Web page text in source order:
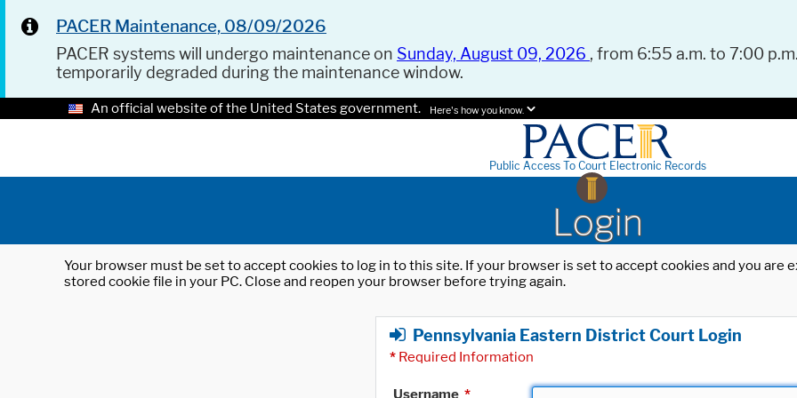
PACER Maintenance, 08/09/2026
PACER systems will undergo maintenance on Sunday, August 09, 2026 , from 6:55 a.m. to 7:00
temporarily degraded during the maintenance window.
An official website of the United States government. Here's how you know.
Public Access To Court Electronic Records
Login
Your browser must be set to accept cookies to log in to this site. If your browser is set to accept cookies and you
stored cookie file in your PC. Close and reopen your browser before trying again.
Pennsylvania Eastern District Court Login
* Required Information
Username *